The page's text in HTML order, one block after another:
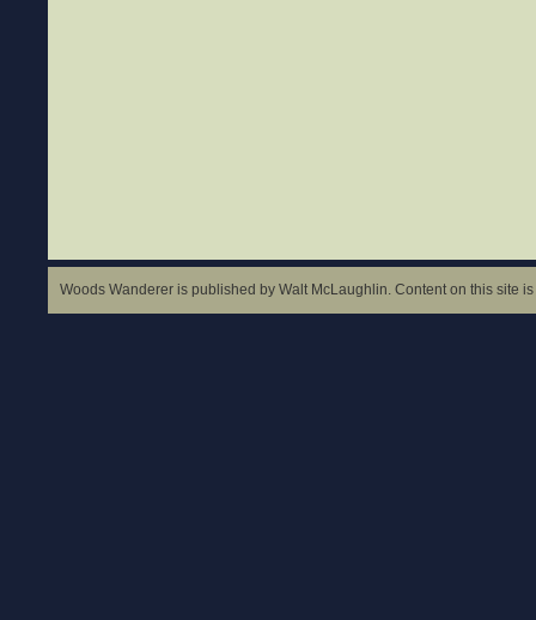
Woods Wanderer is published by Walt McLaughlin. Content on this site